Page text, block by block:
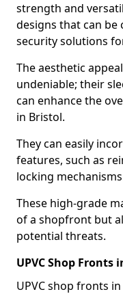
strength and
designs that can be
security solutions
The aesthetic
undeniable; their
can enhance the
in Bristol.
They can easily
features, such as
locking
These high-grade
of a shopfront but
potential threats.
UPVC Shop Fronts
UPVC shop fronts